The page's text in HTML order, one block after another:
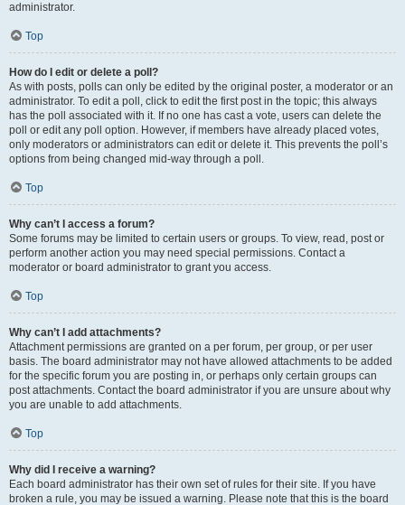
administrator.
Top
How do I edit or delete a poll?
As with posts, polls can only be edited by the original poster, a moderator or an
administrator. To edit a poll, click to edit the first post in the topic; this always
has the poll associated with it. If no one has cast a vote, users can delete the
poll or edit any poll option. However, if members have already placed votes,
only moderators or administrators can edit or delete it. This prevents the poll’s
options from being changed mid-way through a poll.
Top
Why can’t I access a forum?
Some forums may be limited to certain users or groups. To view, read, post or
perform another action you may need special permissions. Contact a
moderator or board administrator to grant you access.
Top
Why can’t I add attachments?
Attachment permissions are granted on a per forum, per group, or per user
basis. The board administrator may not have allowed attachments to be added
for the specific forum you are posting in, or perhaps only certain groups can
post attachments. Contact the board administrator if you are unsure about why
you are unable to add attachments.
Top
Why did I receive a warning?
Each board administrator has their own set of rules for their site. If you have
broken a rule, you may be issued a warning. Please note that this is the board